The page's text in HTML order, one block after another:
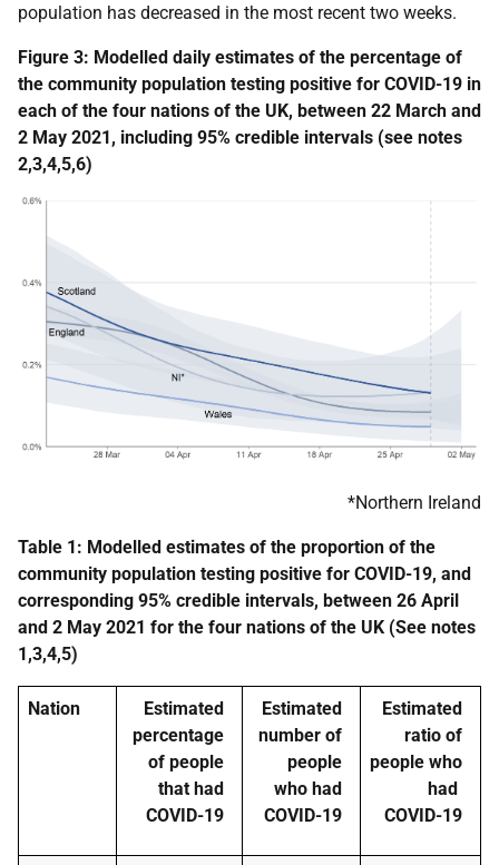
population has decreased in the most recent two weeks.
Figure 3: Modelled daily estimates of the percentage of
the community population testing positive for COVID-19 in
each of the four nations of the UK, between 22 March and
2 May 2021, including 95% credible intervals (see notes
2,3,4,5,6)
*Northern Ireland
Table 1: Modelled estimates of the proportion of the
community population testing positive for COVID-19, and
corresponding 95% credible intervals, between 26 April
and 2 May 2021 for the four nations of the UK (See notes
1,3,4,5)
Nation
Estimated
percentage
of people
that had
COVID-19
Estimated
number of
people
who had
COVID-19
Estimated
ratio of
people who
had
COVID-19